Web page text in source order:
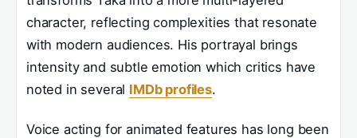
character, reflecting complexities that resonate
with modern audiences. His portrayal brings
intensity and subtle emotion which critics have
noted in several IMDb profiles.
Voice acting for animated features has long been